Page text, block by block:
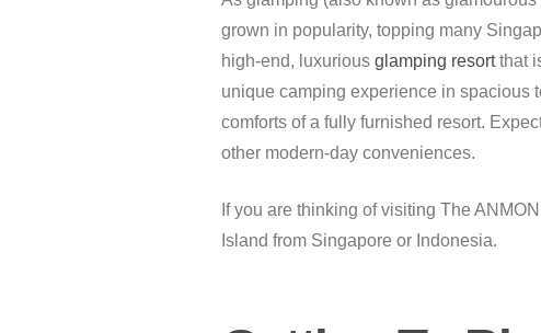
grown in popularity, topping many
high-end, luxurious glamping resortthat
unique camping experience in spacious
comforts of a fully furnished resort.
other modern-day conveniences.
If you are thinking of visiting The
Island from Singapore or Indonesia.